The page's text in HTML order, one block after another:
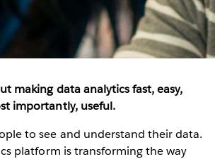
making data analytics fast, easy,
importantly, useful.
to see and understand their data.
platform is transforming the way